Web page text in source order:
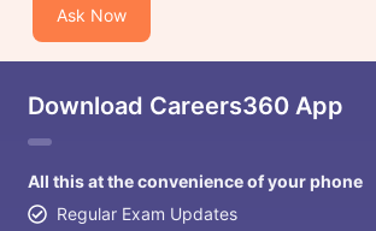
Ask Now
Download Careers360 App
All this at the convenience of your phone
Regular Exam Updates